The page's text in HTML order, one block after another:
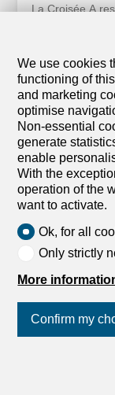
La Croisée A
amenities,
the vast ski
property an
second home,
tastefully
with the quality
its generous
offer an
environment.
top-floor
optimal sunlight
exceptional
We use cookies
functioning of
and marketing
optimise
Non-essential
generate
enable
With the
operation of the
want to activate.
Ok, for all
Only strictly
More
Confirm my